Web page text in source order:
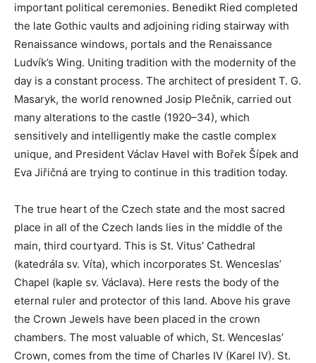
important political ceremonies. Benedikt Ried completed
the late Gothic vaults and adjoining riding stairway with
Renaissance windows, portals and the Renaissance
Ludvík’s Wing. Uniting tradition with the modernity of the
day is a constant process. The architect of president T. G.
Masaryk, the world renowned Josip Plečnik, carried out
many alterations to the castle (1920–34), which
sensitively and intelligently make the castle complex
unique, and President Václav Havel with Bořek Šípek and
Eva Jiřičná are trying to continue in this tradition today.
The true heart of the Czech state and the most sacred
place in all of the Czech lands lies in the middle of the
main, third courtyard. This is St. Vitus’ Cathedral
(katedrála sv. Víta), which incorporates St. Wenceslas’
Chapel (kaple sv. Václava). Here rests the body of the
eternal ruler and protector of this land. Above his grave
the Crown Jewels have been placed in the crown
chambers. The most valuable of which, St. Wenceslas’
Crown, comes from the time of Charles IV (Karel IV). St.